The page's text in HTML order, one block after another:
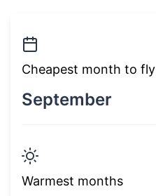
Cheapest month to fly
September
Warmest months